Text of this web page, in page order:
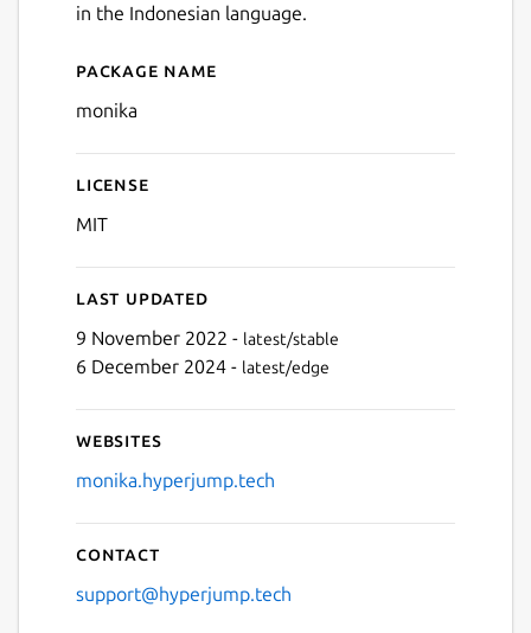
in the Indonesian language.
Details for monika
Package name
monika
License
MIT
Last updated
9 November 2022 - latest/stable
6 December 2024 - latest/edge
Websites
monika.hyperjump.tech
Contact
support@hyperjump.tech